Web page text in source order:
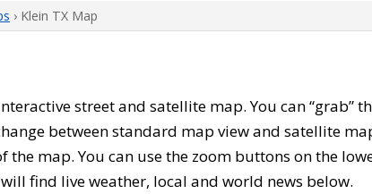
› Klein TX Map
street and satellite map. You can “grab”
between standard map view and satellite
map. You can use the zoom buttons on the
find live weather, local and world news below.